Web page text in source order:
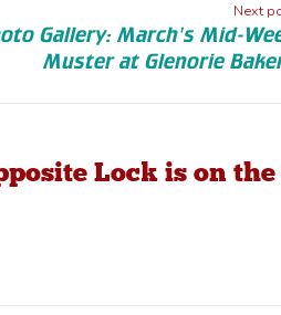
Next
Gallery: March's Mid-
Muster at Glenorie
Lock is on the